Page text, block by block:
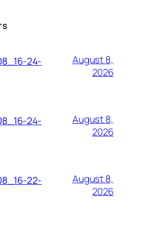
24-
August 8,
2026
24-
August 8,
2026
22-
August 8,
2026